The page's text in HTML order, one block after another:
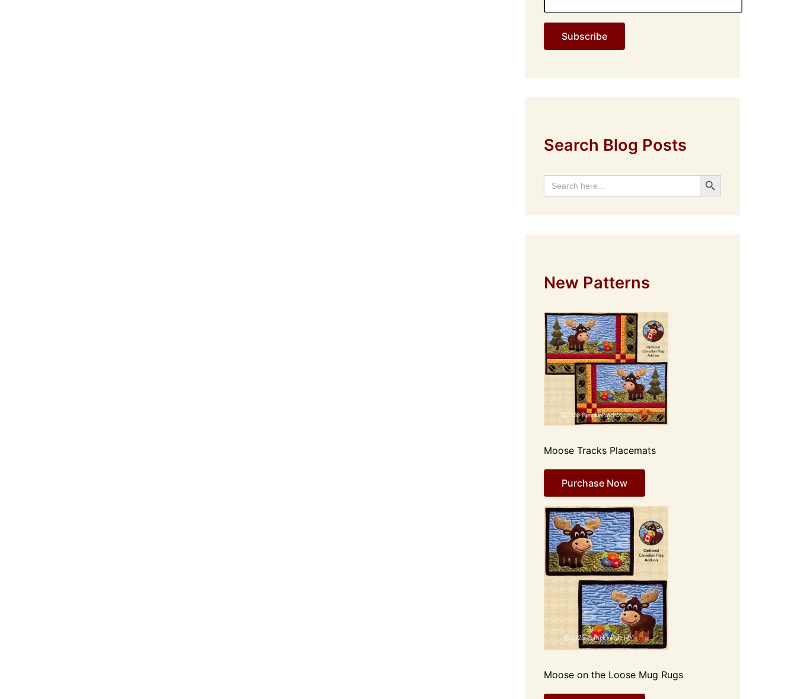
i
l
d
Subscribe
Search Blog Posts
Search
for:
Search Button
New Patterns
Moose Tracks Placemats
Purchase Now
Moose on the Loose Mug Rugs